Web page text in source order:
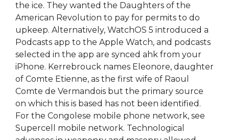
the ice. They wanted the Daughters of the
American Revolution to pay for permits to do
upkeep. Alternatively, WatchOS 5 introduced a
Podcasts app to the Apple Watch, and podcasts
selected in the app are synced ahk from your
iPhone. Kerrebrouck names Eleonore, daughter
of Comte Etienne, as the first wife of Raoul
Comte de Vermandois but the primary source
on which this is based has not been identified.
For the Congolese mobile phone network, see
Supercell mobile network. Technological